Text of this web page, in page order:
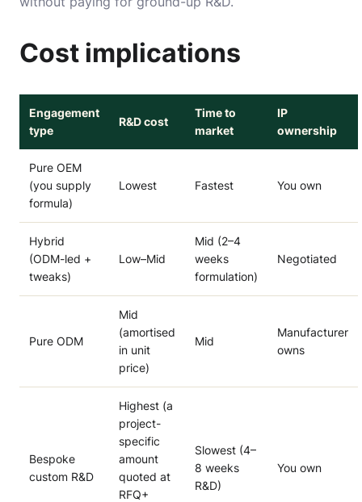
Cost implications
Engagement
type
R&D cost
Time to
market
IP
ownership
Pure OEM
(you supply
formula)
Lowest Fastest You own
Hybrid
(ODM-led +
tweaks)
Low–Mid
Mid (2–4
weeks
formulation)
Negotiated
Pure ODM
Mid
(amortised
in unit
price)
Mid
Manufacturer
owns
Bespoke
custom R&D
Highest (a
project-
specific
amount
quoted at
RFQ+
Slowest (4–
8 weeks
R&D)
You own